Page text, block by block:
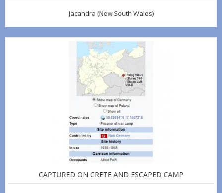
Jacandra (New South Wales)
CAPTURED ON CRETE AND ESCAPED CAMP